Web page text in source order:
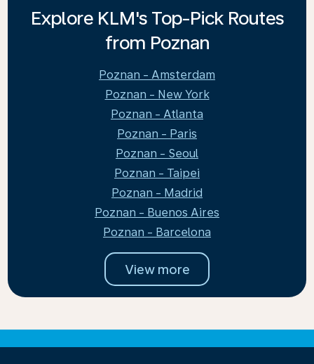
Explore KLM's Top-Pick Routes
from Poznan
Poznan - Amsterdam
Poznan - New York
Poznan - Atlanta
Poznan - Paris
Poznan - Seoul
Poznan - Taipei
Poznan - Madrid
Poznan - Buenos Aires
Poznan - Barcelona
View more